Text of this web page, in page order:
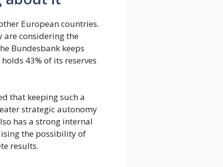
European countries.
are considering the
Bundesbank keeps
43% of its reserves
that keeping such a
strategic autonomy
has a strong internal
the possibility of
results.